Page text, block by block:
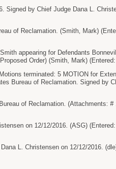
by Chief Judge Dana L.
of Reclamation. (Smith, Mark)
appearing for Defendants
Order) (Smith, Mark)
terminated: 5 MOTION for
Bureau of Reclamation. Signed by
of Reclamation. (Attachments: #
on 12/12/2016. (ASG)
L. Christensen on 12/12/2016.